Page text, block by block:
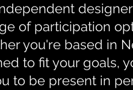
of participation
you're based in
to fit your goals,
to be present in